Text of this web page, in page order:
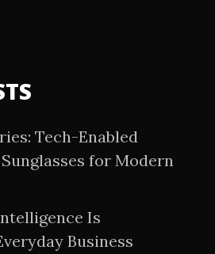
Tech-Enabled
for Modern
Is
Business